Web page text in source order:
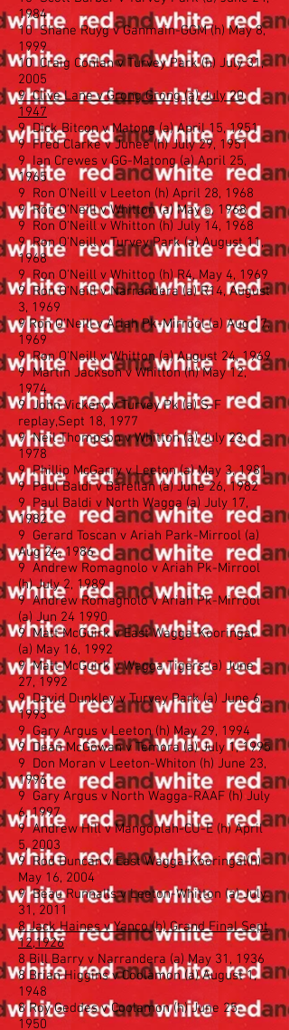
1984
10 Shane Ruyg v Ganmain-GGM (h) May 8,
1999
10 Craig Conlan v Turvey Park (h) July 31,
2005
9 Clive Lane v Grong Grong (a) July 20,
1947
9 Dick Bitcon v Matong (a) April 15, 1951
9 Fred Clarke v Junee (h) July 29, 1951
9 Ian Crewes v GG-Matong (a) April 25,
1965
9 Ron O'Neill v Leeton (h) April 28, 1968
9 Ron O'Neill v Whitton (a) May 5, 1968
9 Ron O'Neill v Whitton (h) July 14, 1968
9 Ron O'Neill v Turvey Park (a) August 11,
1968
9 Ron O'Neill v Whitton (h) R4, May 4, 1969
9 Ron O'Neill v Narrandera (a) R14, August
3, 1969
9 Ron O'Neill v Ariah Pk-Mirrool (a) Aug 17,
1969
9 Ron O'Neill v Whitton (a) August 24, 1969
9 Martin Jackson v Whitton (h) May 12,
1974
9 John Vickery v Turvey Pk (a) S-F
replay,Sept 18, 1977
9 Neil Thompson v Whitton (a) July 23,
1978
9 Phillip McGarry v Leeton (a) May 3, 1981
9 Paul Baldi v Barellan (a) June 26, 1982
9 Paul Baldi v North Wagga (a) July 17,
1982
9 Gerard Toscan v Ariah Park-Mirrool (a)
Aug 24, 1986
9 Andrew Romagnolo v Ariah Pk-Mirrool
(h) July 2, 1989
9 Andrew Romagnolo v Ariah Pk-Mirrool
(a) Jun 24 1990
9 Matt McGuirk v East Wagga-Kooringal
(a) May 16, 1992
9 Matt McGuirk v Wagga Tigers (a) June
27, 1992
9 David Dunkley v Turvey Park (a) June 6,
1993
9 Gary Argus v Leeton (h) May 29, 1994
9 Dean McGowan v Temora (a) July 1, 1995
9 Don Moran v Leeton-Whiton (h) June 23,
1996
9 Gary Argus v North Wagga-RAAF (h) July
6, 1997
9 Andrew Hill v Mangoplah-CU-E (h) April
5, 2003
9 Rod Duncan v East Wagga-Kooringal(h)
May 16, 2004
9 Beau Runnalls v Leeton-Whitton (a) July
31, 2011
8 Jack Haines v Yanco (h) Grand Final Sept
12,1926
8 Bill Barry v Narrandera (a) May 31, 1936
8 Brian Higgins v Coolamon (a) August 1,
1948
8 Roy Geddes v Coolamon (h) June 25,
1950